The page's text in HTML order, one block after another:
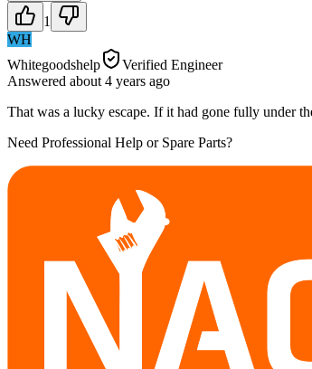
1
WH
Whitegoodshelp
Verified Engineer
Answered about 4 years ago
That was a lucky escape. If it had gone fully under
Need Professional Help or Spare Parts?